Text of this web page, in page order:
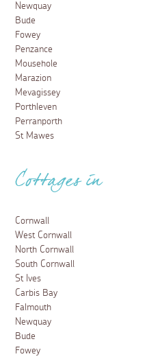
Newquay
Bude
Fowey
Penzance
Mousehole
Marazion
Mevagissey
Porthleven
Perranporth
St Mawes
Cottages in
Cornwall
West Cornwall
North Cornwall
South Cornwall
St Ives
Carbis Bay
Falmouth
Newquay
Bude
Fowey